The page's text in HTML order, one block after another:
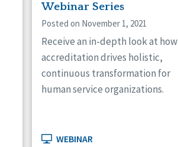
Webinar Series
Posted on November 1, 2021
Receive an in-depth look at how
accreditation drives holistic,
continuous transformation for
human service organizations.
WEBINAR